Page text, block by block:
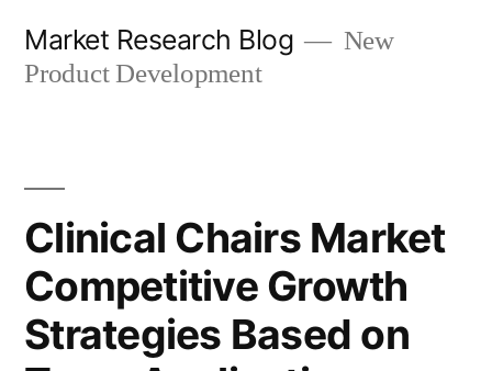
Market Research Blog
New
Product Development
Clinical Chairs Market
Competitive Growth
Strategies Based on